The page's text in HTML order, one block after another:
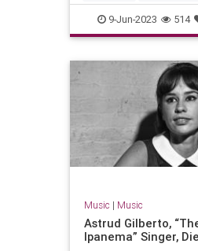
MusicCollection
9-Jun-2023 514
Music | Music
Astrud Gilberto,
Ipanema” Singer,